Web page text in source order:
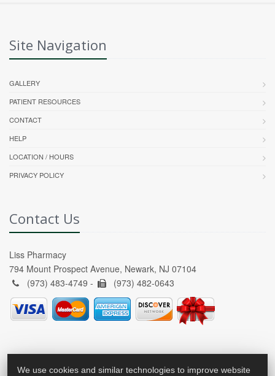
Site Navigation
GALLERY
PATIENT RESOURCES
CONTACT
HELP
LOCATION / HOURS
PRIVACY POLICY
Contact Us
Liss Pharmacy
794 Mount Prospect Avenue, Newark, NJ 07104
(973) 483-4749 -
(973) 482-0643
We use cookies and similar technologies to improve website